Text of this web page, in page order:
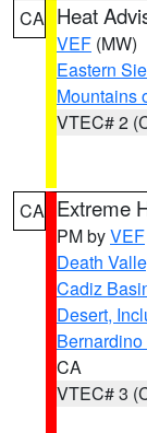
CA Heat
VEF (MW)
Eastern
Mountains
VTEC# 2
CA Extreme
PM byVEF
Death
Cadiz
Desert,
CA
VTEC# 3